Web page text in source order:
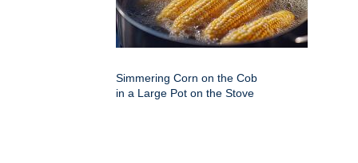
Simmering Corn on the Cob
in a Large Pot on the Stove